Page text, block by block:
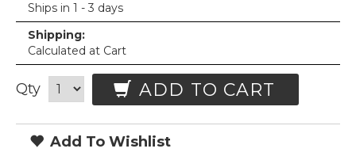
Ships in 1 - 3 days
Shipping:
Calculated at Cart
Qty ADD TO CART
Add To Wishlist